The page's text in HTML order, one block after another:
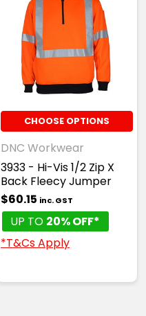
CHOOSE OPTIONS
DNC Workwear
3933 - Hi-Vis 1/2 Zip X
Back Fleecy Jumper
$60.15 inc. GST
UP TO 20% OFF*
*T&Cs Apply